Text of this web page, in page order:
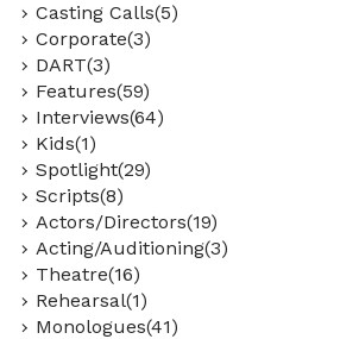
Casting Calls(5)
Corporate(3)
DART(3)
Features(59)
Interviews(64)
Kids(1)
Spotlight(29)
Scripts(8)
Actors/Directors(19)
Acting/Auditioning(3)
Theatre(16)
Rehearsal(1)
Monologues(41)